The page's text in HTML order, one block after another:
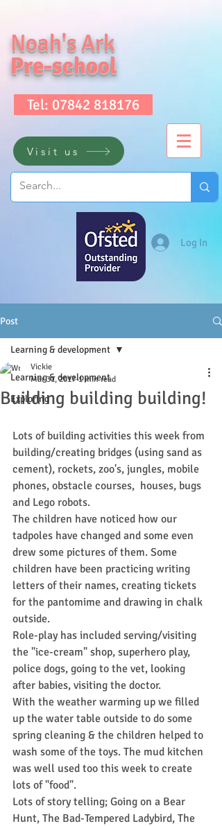
Noah's Ark
Pre-school
Tel: 07842 818176
Visit us
Log In
Post
Learning & development
Exploring
Learning & development
Building building building!
Vickie
Mar 31, 2017 1 min read
Lots of building activities this week from
building/creating bridges (using sand as
cement), rockets, zoo's, jungles, mobile
phones, obstacle courses,  houses, bugs
and Lego robots.
The children have noticed how our
tadpoles have changed and some even
drew some pictures of them. Some
children have been practicing writing
letters of their names, creating tickets
for the pantomime and drawing in chalk
outside.
Role-play has included serving/visiting
the "ice-cream" shop, superhero play,
police dogs, going to the vet, looking
after babies, visiting the doctor.
With the weather warming up we filled
up the water table outside to do some
spring cleaning & the children helped to
wash some of the toys. The mud kitchen
was well used too this week to create
lots of "food".
Lots of story telling; Going on a Bear
Hunt, The Bad-Tempered Ladybird, The